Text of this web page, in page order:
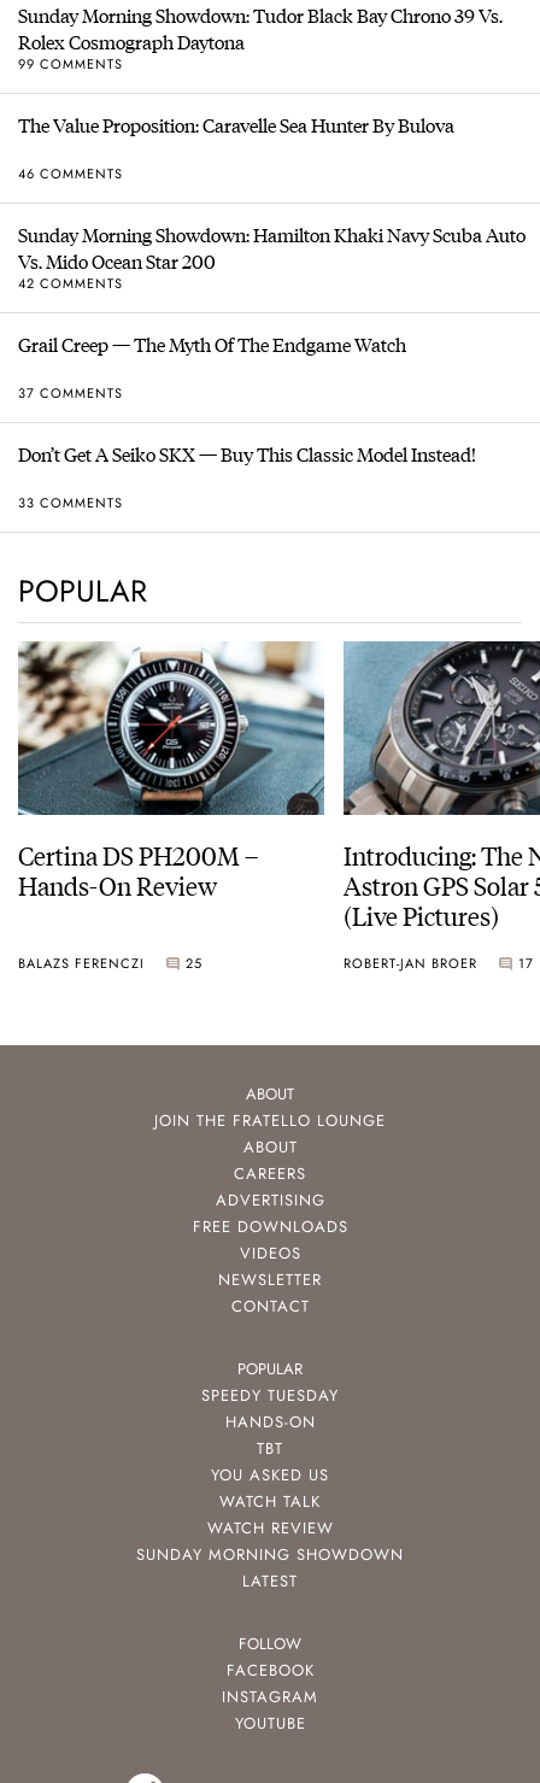
Sunday Morning Showdown: Tudor Black Bay Chrono 39 Vs.
Rolex Cosmograph Daytona
99 COMMENTS
The Value Proposition: Caravelle Sea Hunter By Bulova
46 COMMENTS
Sunday Morning Showdown: Hamilton Khaki Navy Scuba Auto
Vs. Mido Ocean Star 200
42 COMMENTS
Grail Creep — The Myth Of The Endgame Watch
37 COMMENTS
Don’t Get A Seiko SKX — Buy This Classic Model Instead!
33 COMMENTS
POPULAR
Certina DS PH200M –
Hands-On Review
BALAZS FERENCZI 25
Introducing: The
Astron GPS Solar
(Live Pictures)
ROBERT-JAN BROER 17
ABOUT
JOIN THE FRATELLO LOUNGE
ABOUT
CAREERS
ADVERTISING
FREE DOWNLOADS
VIDEOS
NEWSLETTER
CONTACT
POPULAR
SPEEDY TUESDAY
HANDS-ON
TBT
YOU ASKED US
WATCH TALK
WATCH REVIEW
SUNDAY MORNING SHOWDOWN
LATEST
FOLLOW
FACEBOOK
INSTAGRAM
YOUTUBE